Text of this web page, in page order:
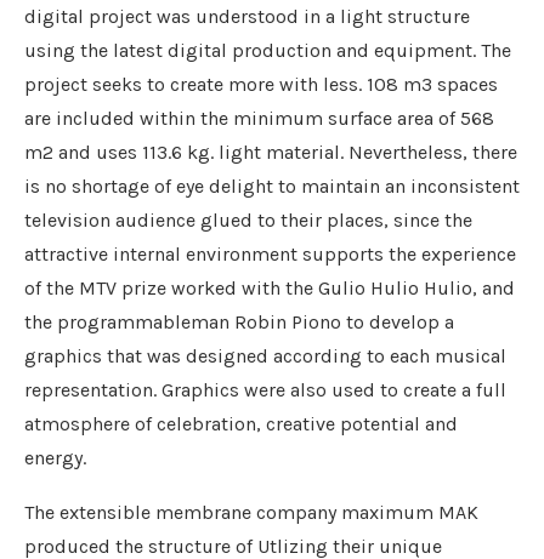
digital project was understood in a light structure
using the latest digital production and equipment. The
project seeks to create more with less. 108 m3 spaces
are included within the minimum surface area of ​​568
m2 and uses 113.6 kg. light material. Nevertheless, there
is no shortage of eye delight to maintain an inconsistent
television audience glued to their places, since the
attractive internal environment supports the experience
of the MTV prize worked with the Gulio Hulio Hulio, and
the programmableman Robin Piono to develop a
graphics that was designed according to each musical
representation. Graphics were also used to create a full
atmosphere of celebration, creative potential and
energy.
The extensible membrane company maximum MAK
produced the structure of Utlizing their unique